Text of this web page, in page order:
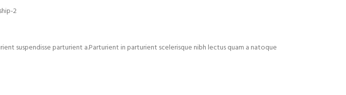
suspendisse parturient a.Parturient in parturient scelerisque nibh lectus quam a natoque